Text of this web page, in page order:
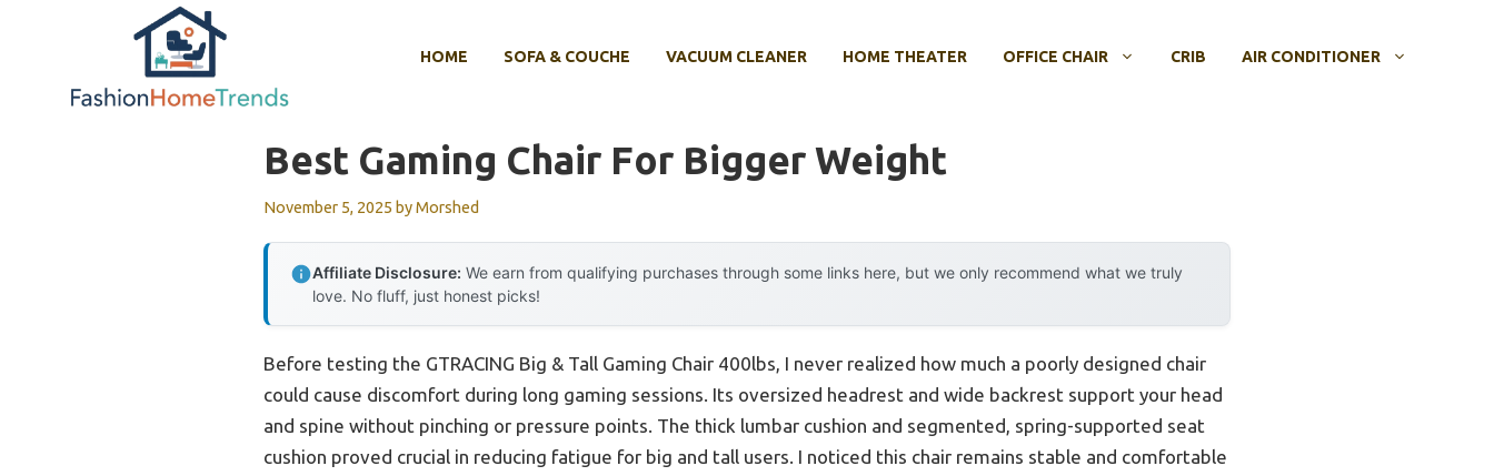
HOME SOFA & COUCHE VACUUM CLEANER HOME THEATER OFFICE CHAIR CRIB AIR CONDITIONER
Best Gaming Chair For Bigger Weight
November 5, 2025 byMorshed
Affiliate Disclosure: We earn from qualifying purchases through some links here, but we only recommend what we truly
love. No fluff, just honest picks!
Before testing the GTRACING Big & Tall Gaming Chair 400lbs, I never realized how much a poorly designed chair
could cause discomfort during long gaming sessions. Its oversized headrest and wide backrest support your head
and spine without pinching or pressure points. The thick lumbar cushion and segmented, spring-supported seat
cushion proved crucial in reducing fatigue for big and tall users. I noticed this chair remains stable and comfortable